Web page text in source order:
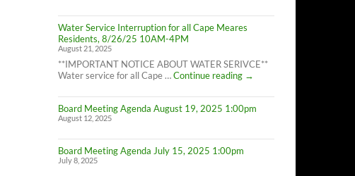
in
effect
Water Service Interruption for all Cape Meares
Residents, 8/26/25 10AM-4PM
August 21, 2025
**IMPORTANT NOTICE ABOUT WATER SERIVCE**
Water service for all Cape …Continue reading
Water
Interruption
for
Meares
→
Board Meeting Agenda August 19, 2025 1:00pm
August 12, 2025
Board Meeting Agenda July 15, 2025 1:00pm
July 8, 2025